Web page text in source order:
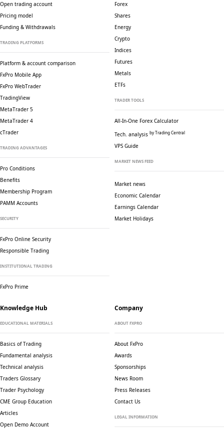
Open trading account
Pricing model
Funding & Withdrawals
TRADING PLATFORMS
Platform & account comparison
FxPro Mobile App
FxPro WebTrader
TradingView
MetaTrader 5
MetaTrader 4
cTrader
TRADING ADVANTAGES
Pro Conditions
Benefits
Membership Program
PAMM Accounts
SECURITY
FxPro Online Security
Responsible Trading
INSTITUTIONAL TRADING
FxPro Prime
Forex
Shares
Energy
Crypto
Indices
Futures
Metals
ETFs
TRADER TOOLS
All-In-One Forex Calculator
Tech. analysis by Trading Central
VPS Guide
MARKET NEWS FEED
Market news
Economic Calendar
Earnings Calendar
Market Holidays
Knowledge Hub
EDUCATIONAL MATERIALS
Basics of Trading
Fundamental analysis
Technical analysis
Traders Glossary
Trader Psychology
CME Group Education
Articles
Open Demo Account
Company
ABOUT FXPRO
About FxPro
Awards
Sponsorships
News Room
Press Releases
Contact Us
LEGAL INFORMATION